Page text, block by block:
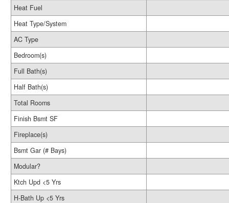
Heat Fuel
Heat Type/System
AC Type
Bedroom(s)
Full Bath(s)
Half Bath(s)
Total Rooms
Finish Bsmt SF
Fireplace(s)
Bsmt Gar (# Bays)
Modular?
Ktch Upd <5 Yrs
H-Bath Up <5 Yrs